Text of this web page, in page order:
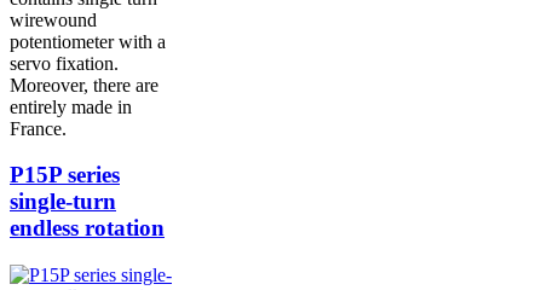
wirewound
potentiometer with a
servo fixation.
Moreover, there are
entirely made in
France.
P15P series
single-turn
endless rotation